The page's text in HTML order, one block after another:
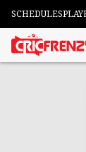
SCHEDULES